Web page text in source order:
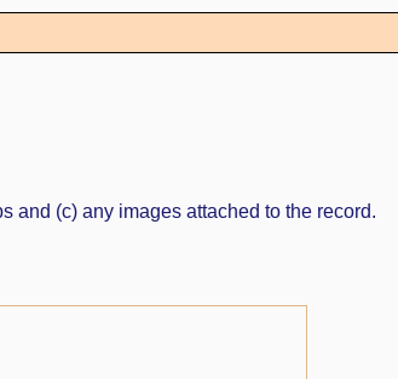
and (c) any images attached to the record.